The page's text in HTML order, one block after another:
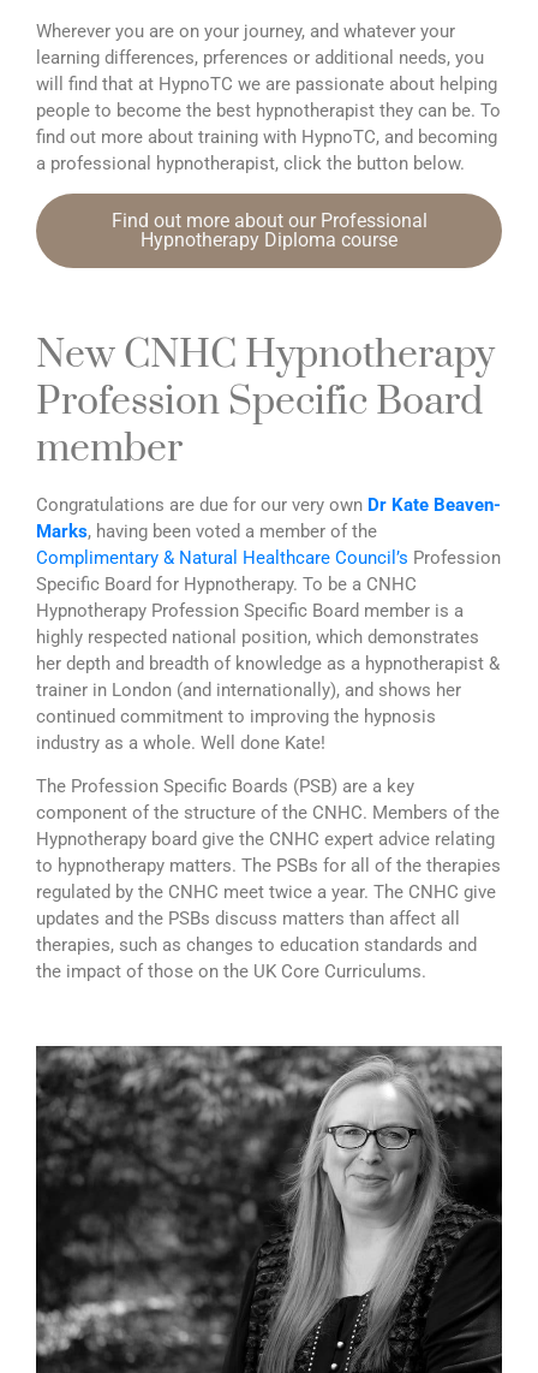
Wherever you are on your journey, and whatever your
learning differences, prferences or additional needs, you
will find that at HypnoTC we are passionate about helping
people to become the best hypnotherapist they can be. To
find out more about training with HypnoTC, and becoming
a professional hypnotherapist, click the button below.
Find out more about our Professional
Hypnotherapy Diploma course
New CNHC Hypnotherapy
Profession Specific Board
member
Congratulations are due for our very own Dr Kate Beaven-
Marks, having been voted a member of the
Complimentary & Natural Healthcare Council’s Profession
Specific Board for Hypnotherapy. To be a CNHC
Hypnotherapy Profession Specific Board member is a
highly respected national position, which demonstrates
her depth and breadth of knowledge as a hypnotherapist &
trainer in London (and internationally), and shows her
continued commitment to improving the hypnosis
industry as a whole. Well done Kate!
The Profession Specific Boards (PSB) are a key
component of the structure of the CNHC. Members of the
Hypnotherapy board give the CNHC expert advice relating
to hypnotherapy matters. The PSBs for all of the therapies
regulated by the CNHC meet twice a year. The CNHC give
updates and the PSBs discuss matters than affect all
therapies, such as changes to education standards and
the impact of those on the UK Core Curriculums.